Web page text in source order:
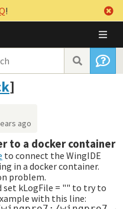
!
]
ago
to a docker container
to connect the WingIDE
in a docker container.
problem.
set kLogFile = "" to try to
with this line: